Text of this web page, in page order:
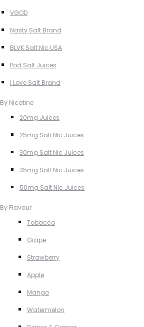
VGOD
Nasty Salt Brand
BLVK Salt Nic USA
Pod Salt Juices
I Love Salt Brand
By Nicotine
20mg Juices
25mg Salt NIc Juices
30mg Salt Nic Juices
35mg Salt Nic Juices
50mg Salt NIc Juices
By Flavour
Tobacco
Grape
Strawberry
Apple
Mango
Watermelon